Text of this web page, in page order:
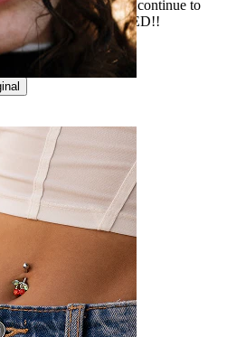
very strong smell. I will continue to
RECOMMENDED!!